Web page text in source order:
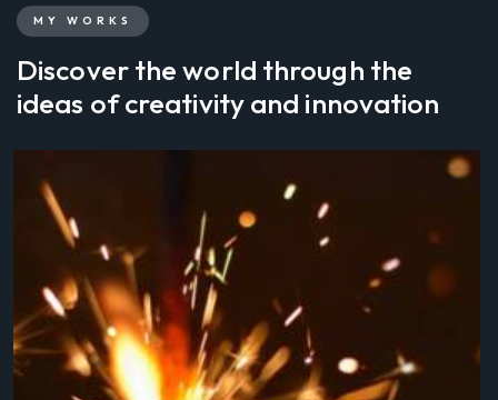
MY WORKS
Discover the world through the
ideas of creativity and innovation